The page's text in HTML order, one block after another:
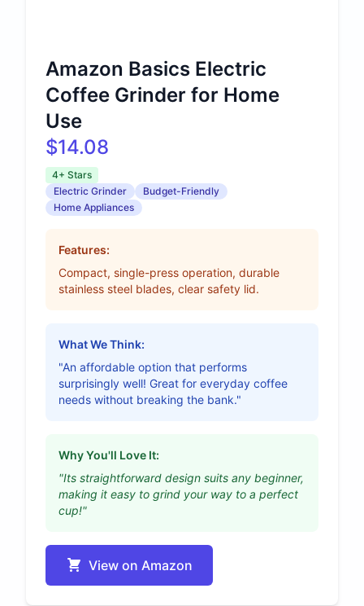
Amazon Basics Electric
Coffee Grinder for Home
Use
$14.08
4+ Stars
Electric Grinder
Budget-Friendly
Home Appliances
Features:
Compact, single-press operation, durable
stainless steel blades, clear safety lid.
What We Think:
"An affordable option that performs
surprisingly well! Great for everyday coffee
needs without breaking the bank."
Why You'll Love It:
"Its straightforward design suits any beginner,
making it easy to grind your way to a perfect
cup!"
View on Amazon